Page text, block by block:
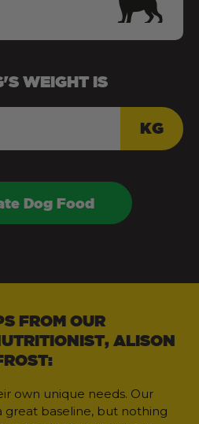
'S WEIGHT IS
KG
Dog Food
FROM OUR
ALISON
own unique needs. Our
great baseline, but nothing